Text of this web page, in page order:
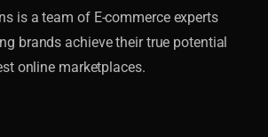
is a team of E-commerce experts
brands achieve their true potential
online marketplaces.